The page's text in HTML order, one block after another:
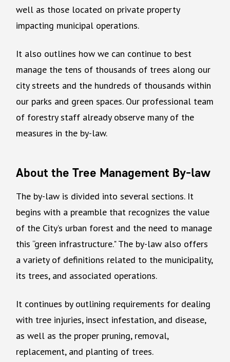
well as those located on private property
impacting municipal operations.
It also outlines how we can continue to best
manage the tens of thousands of trees along our
city streets and the hundreds of thousands within
our parks and green spaces. Our professional team
of forestry staff already observe many of the
measures in the by-law.
About the Tree Management By-law
The by-law is divided into several sections. It
begins with a preamble that recognizes the value
of the City’s urban forest and the need to manage
this “green infrastructure." The by-law also offers
a variety of definitions related to the municipality,
its trees, and associated operations.
It continues by outlining requirements for dealing
with tree injuries, insect infestation, and disease,
as well as the proper pruning, removal,
replacement, and planting of trees.